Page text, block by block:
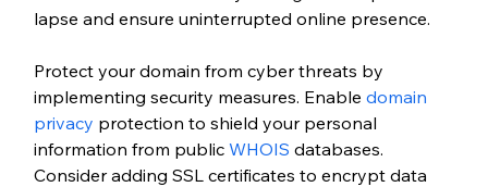
lapse and ensure uninterrupted online presence.
Protect your domain from cyber threats by
implementing security measures. Enable domain
privacy protection to shield your personal
information from public WHOIS databases.
Consider adding SSL certificates to encrypt data